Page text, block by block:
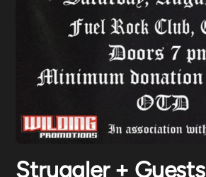
Struggler + Guests